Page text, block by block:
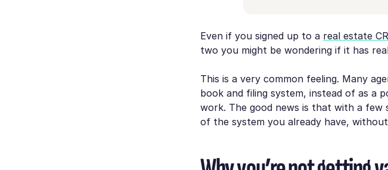
Even if you signed up to a real estate
two you might be wondering if it has
This is a very common feeling. Many
book and filing system, instead of as
work. The good news is that with a few
of the system you already have,